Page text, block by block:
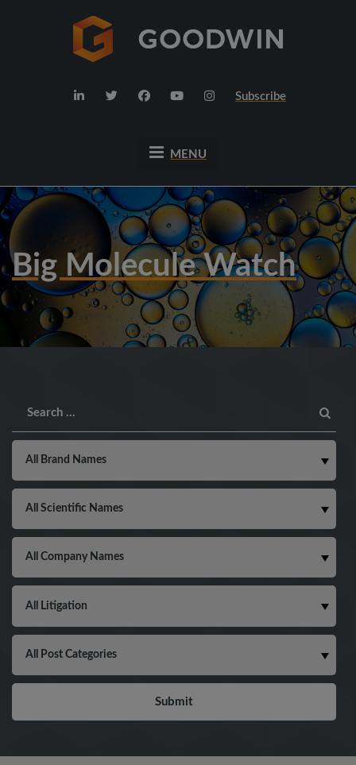
Subscribe
MENU
Big Molecule Watch